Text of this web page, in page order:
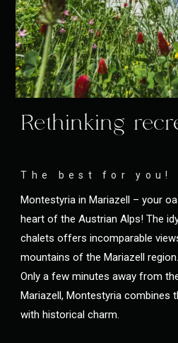
Rethinking
The best for you!
Montestyria in Mariazell – your
heart of the Austrian Alps! The
chalets offers incomparable
mountains of the Mariazell region.
Only a few minutes away from
Mariazell, Montestyria combines
with historical charm.